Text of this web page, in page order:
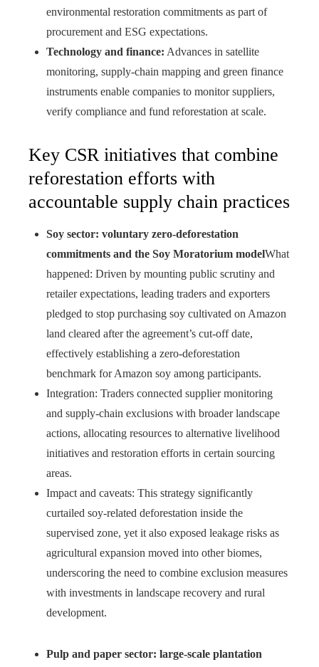
environmental restoration commitments as part of
procurement and ESG expectations.
Technology and finance: Advances in satellite
monitoring, supply-chain mapping and green finance
instruments enable companies to monitor suppliers,
verify compliance and fund reforestation at scale.
Key CSR initiatives that combine
reforestation efforts with
accountable supply chain practices
Soy sector: voluntary zero-deforestation
commitments and the Soy Moratorium modelWhat
happened: Driven by mounting public scrutiny and
retailer expectations, leading traders and exporters
pledged to stop purchasing soy cultivated on Amazon
land cleared after the agreement’s cut-off date,
effectively establishing a zero-deforestation
benchmark for Amazon soy among participants.
Integration: Traders connected supplier monitoring
and supply-chain exclusions with broader landscape
actions, allocating resources to alternative livelihood
initiatives and restoration efforts in certain sourcing
areas.
Impact and caveats: This strategy significantly
curtailed soy-related deforestation inside the
supervised zone, yet it also exposed leakage risks as
agricultural expansion moved into other biomes,
underscoring the need to combine exclusion measures
with investments in landscape recovery and rural
development.
Pulp and paper sector: large-scale plantation